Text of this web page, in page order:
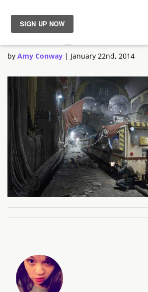
News
Guides
Features
Videos
Outrise_2
by Amy Conway | January 22nd, 2014